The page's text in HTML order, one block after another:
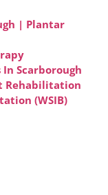
| Plantar
In Scarborough
Rehabilitation
(WSIB)